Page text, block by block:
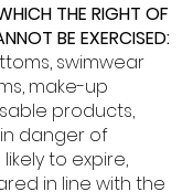
THE RIGHT OF
BE EXERCISED:
swimwear
make-up
products,
danger of
to expire,
in line with the